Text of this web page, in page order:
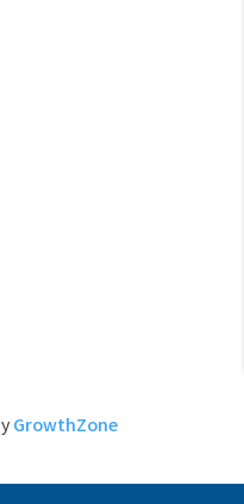
GrowthZone